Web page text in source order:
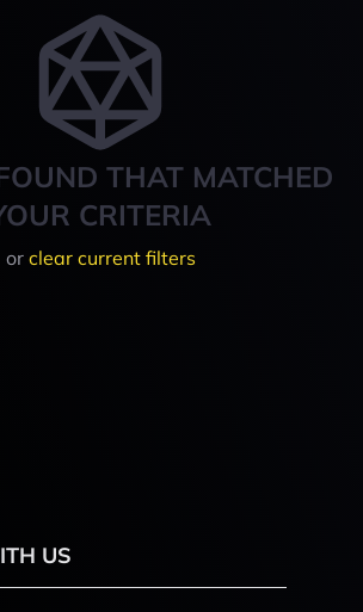
THAT MATCHED
CRITERIA
or clear current filters
US